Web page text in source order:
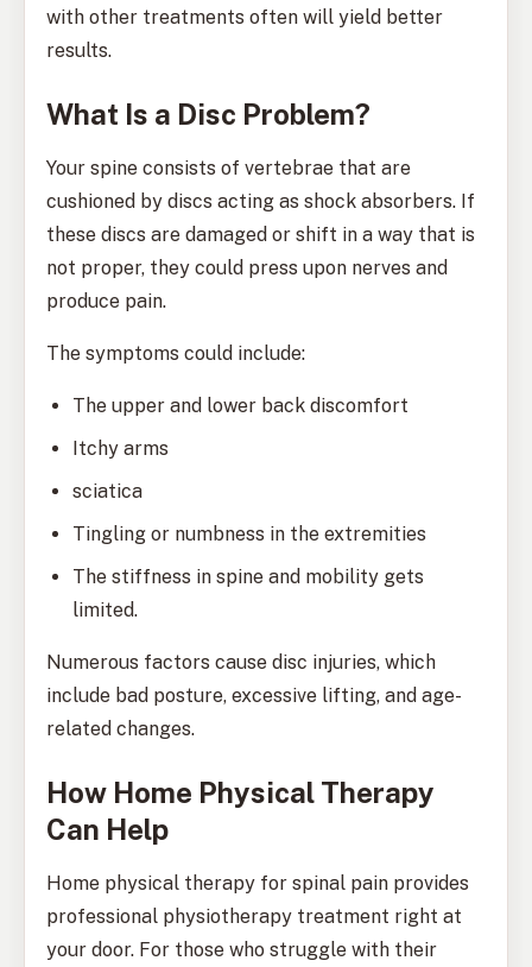
with other treatments often will yield better
results.
What Is a Disc Problem?
Your spine consists of vertebrae that are
cushioned by discs acting as shock absorbers. If
these discs are damaged or shift in a way that is
not proper, they could press upon nerves and
produce pain.
The symptoms could include:
The upper and lower back discomfort
Itchy arms
sciatica
Tingling or numbness in the extremities
The stiffness in spine and mobility gets
limited.
Numerous factors cause disc injuries, which
include bad posture, excessive lifting, and age-
related changes.
How Home Physical Therapy
Can Help
Home physical therapy for spinal pain provides
professional physiotherapy treatment right at
your door. For those who struggle with their